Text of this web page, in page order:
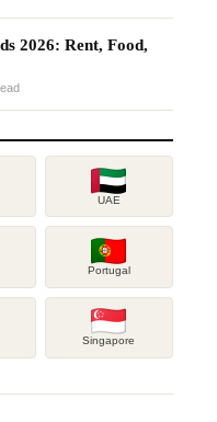
2026: Rent, Food,
UAE
Portugal
Singapore